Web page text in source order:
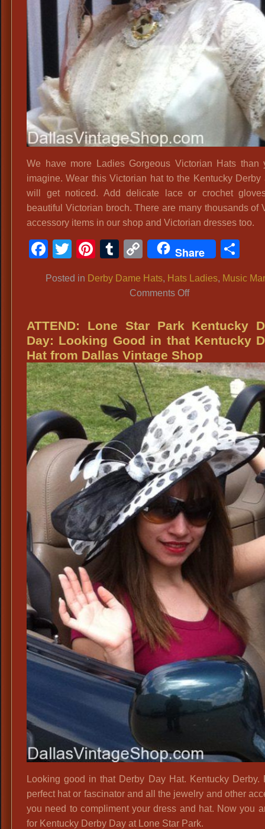
We have more Ladies Gorgeous Victorian Hats than
imagine. Wear this Victorian hat to the Kentucky Derby
will get noticed. Add delicate lace or crochet
beautiful Victorian broch. There are many thousands of
accessory items in our shop and Victorian dresses too.
Facebook
Twitter
Pinterest
Tumblr
CopyShare
Posted in Derby Dame Hats, Hats Ladies, Music
Comments Offon
Gorgeous
Victorian
Hats
ATTEND: Lone Star Park Kentucky
Day: Looking Good in that Kentucky
Hat from Dallas Vintage Shop
Looking good in that Derby Day Hat. Kentucky Derby.
perfect hat or fascinator and all the jewelry and other
you need to compliment your dress and hat. Now you
for Kentucky Derby Day at Lone Star Park.